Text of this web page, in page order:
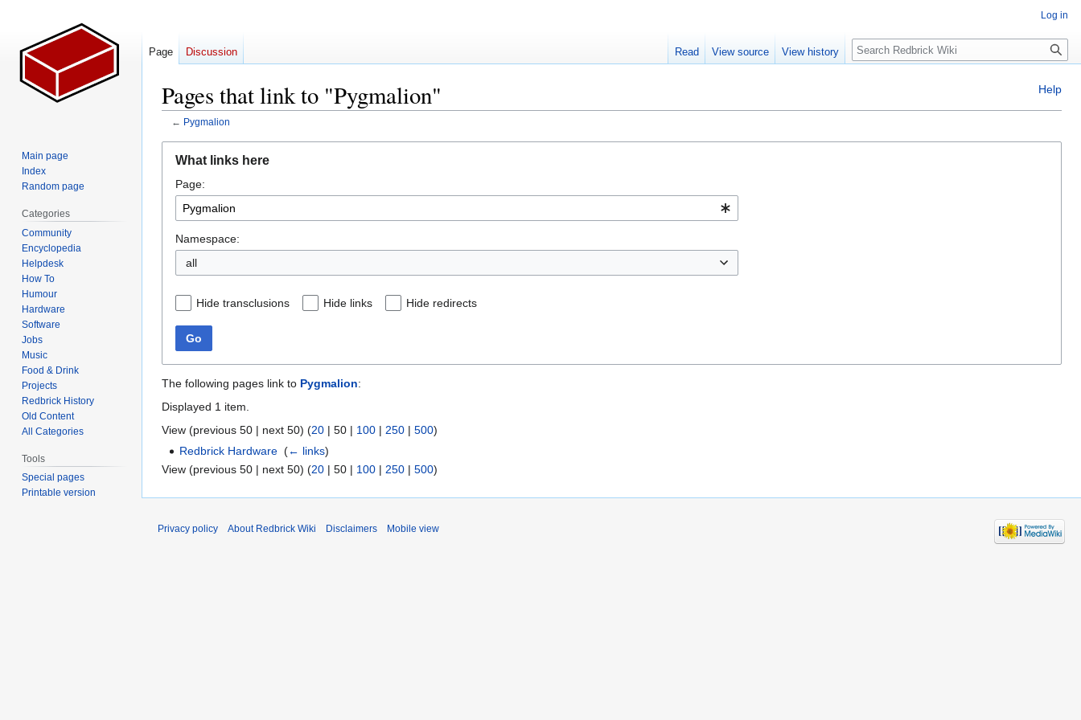
Help
Pages that link to "Pygmalion"
← Pygmalion
navigation
search
What links here
Page:
Namespace:
all
Hide transclusions Hide links Hide redirects
Go
The following pages link to Pygmalion:
Displayed 1 item.
View (previous 50 | next 50) (20 | 50 | 100 | 250 | 500)
Redbrick Hardware ‎(← links)
View (previous 50 | next 50) (20 | 50 | 100 | 250 | 500)
Log in
Page Discussion Read View source View history Search
Main page
Index
Random page
Categories
Community
Encyclopedia
Helpdesk
How To
Humour
Hardware
Software
Jobs
Music
Food & Drink
Projects
Redbrick History
Old Content
All Categories
Tools
Special pages
Printable version
Privacy policy About Redbrick Wiki Disclaimers Mobile view